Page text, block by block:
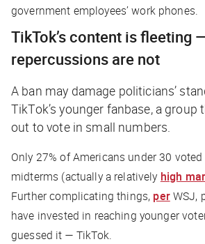
government employees’ work phones.
TikTok’s content is fleeting
repercussions are not
A ban may damage politicians’
TikTok’s younger fanbase, a group
out to vote in small numbers.
Only 27% of Americans under 30
midterms (actually a relatively high
Further complicating things, perWSJ,
have invested in reaching younger
guessed it — TikTok.